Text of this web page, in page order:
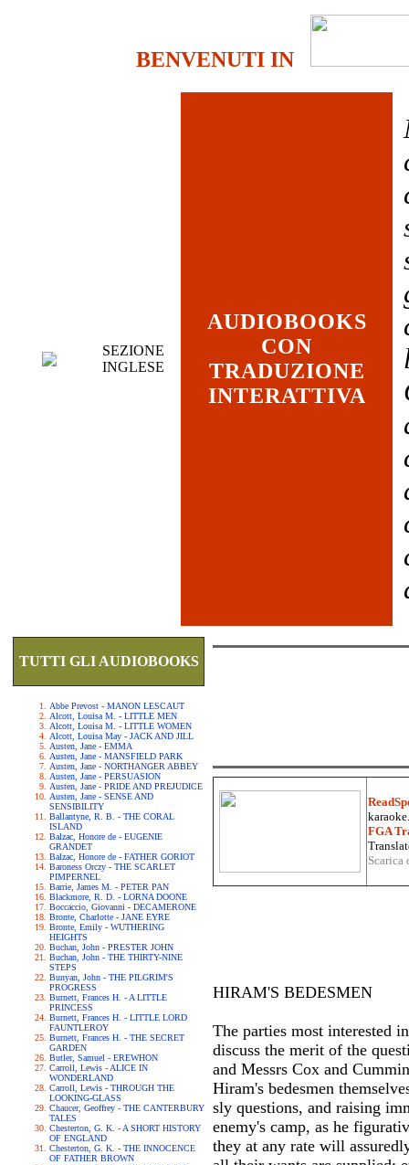
BENVENUTI IN
SEZIONE
INGLESE
AUDIOBOOKS
CON
TRADUZIONE
INTERATTIVA
TUTTI GLI AUDIOBOOKS
Abbe Prevost - MANON LESCAUT
Alcott, Louisa M. - LITTLE MEN
Alcott, Louisa M. - LITTLE WOMEN
Alcott, Louisa May - JACK AND JILL
Austen, Jane - EMMA
Austen, Jane - MANSFIELD PARK
Austen, Jane - NORTHANGER ABBEY
Austen, Jane - PERSUASION
Austen, Jane - PRIDE AND PREJUDICE
Austen, Jane - SENSE AND
SENSIBILITY
Ballantyne, R. B. - THE CORAL
ISLAND
Balzac, Honore de - EUGENIE
GRANDET
Balzac, Honore de - FATHER GORIOT
Baroness Orczy - THE SCARLET
PIMPERNEL
Barrie, James M. - PETER PAN
Blackmore, R. D. - LORNA DOONE
Boccaccio, Giovanni - DECAMERONE
Bronte, Charlotte - JANE EYRE
Bronte, Emily - WUTHERING
HEIGHTS
Buchan, John - PRESTER JOHN
Buchan, John - THE THIRTY-NINE
STEPS
Bunyan, John - THE PILGRIM'S
PROGRESS
Burnett, Frances H. - A LITTLE
PRINCESS
Burnett, Frances H. - LITTLE LORD
FAUNTLEROY
Burnett, Frances H. - THE SECRET
GARDEN
Butler, Samuel - EREWHON
Carroll, Lewis - ALICE IN
WONDERLAND
Carroll, Lewis - THROUGH THE
LOOKING-GLASS
Chaucer, Geoffrey - THE CANTERBURY
TALES
Chesterton, G. K. - A SHORT HISTORY
OF ENGLAND
Chesterton, G. K. - THE INNOCENCE
OF FATHER BROWN
FGA
HIRAM'S BEDESMEN
The parties most interested
discuss the merit of the
and Messrs Cox and
Hiram's bedesmen
sly questions, and raising
enemy's camp, as he
they at any rate will